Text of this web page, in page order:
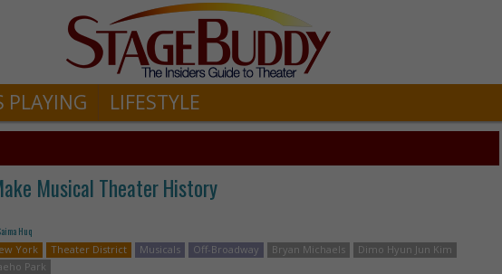
PLAYING LIFESTYLE
Musical Theater History
Huq
York
Theater District Musicals Off-Broadway Bryan Michaels
Dimo Hyun Jun Kim
Park